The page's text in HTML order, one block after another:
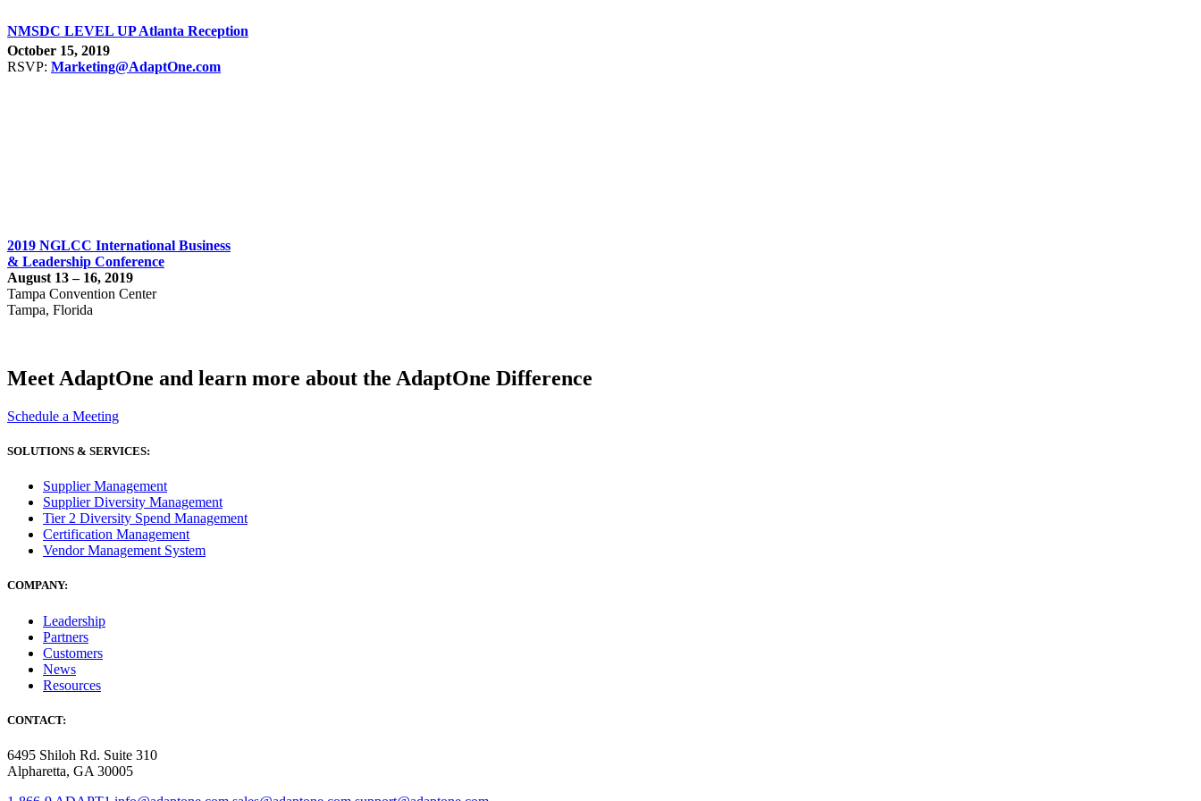
NMSDC LEVEL UP Atlanta Reception
October 15, 2019
RSVP: Marketing@AdaptOne.com
2019 NGLCC International Business
& Leadership Conference
August 13 – 16, 2019
Tampa Convention Center
Tampa, Florida
Meet AdaptOne and learn more about the AdaptOne Difference
Schedule a Meeting
SOLUTIONS & SERVICES:
Supplier Management
Supplier Diversity Management
Tier 2 Diversity Spend Management
Certification Management
Vendor Management System
COMPANY:
Leadership
Partners
Customers
News
Resources
CONTACT:
6495 Shiloh Rd. Suite 310
Alpharetta, GA 30005